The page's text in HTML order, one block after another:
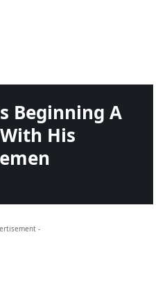
Beginning A
His
-